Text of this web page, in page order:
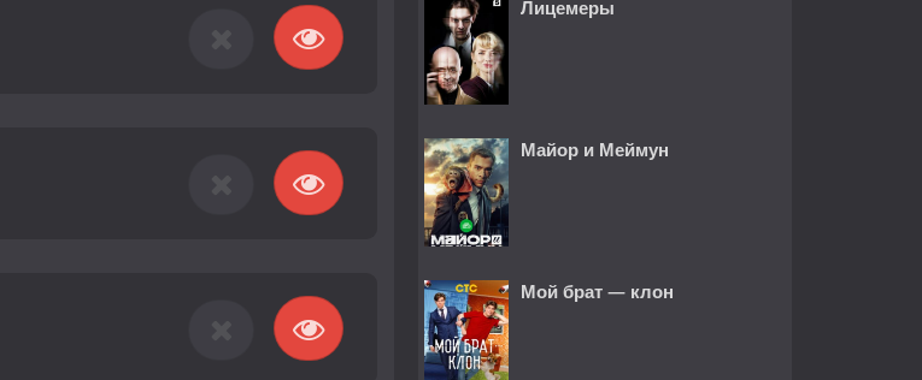
Лицемеры
Майор и Меймун
Мой брат — клон